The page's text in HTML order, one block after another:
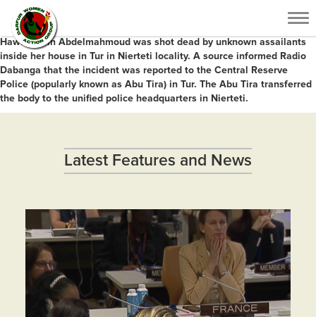
Armed men shot and killed a 32-year-old woman in her house in Central
Darfur on Sunday.
Hawa El Din Abdelmahmoud was shot dead by unknown assailants
inside her house in Tur in Nierteti locality. A source informed Radio
Dabanga that the incident was reported to the Central Reserve
Police (popularly known as Abu Tira) in Tur. The Abu Tira transferred
the body to the unified police headquarters in Nierteti.
Latest Features and News